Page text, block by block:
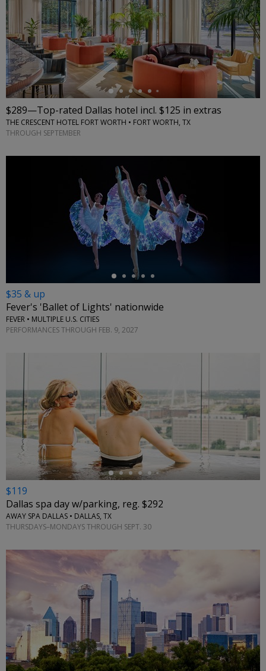
←
$289—Top-rated Dallas hotel incl. $125 in extras
THE CRESCENT HOTEL FORT WORTH • FORT WORTH, TX
THROUGH SEPTEMBER
$35 & up
Fever's 'Ballet of Lights' nationwide
FEVER • MULTIPLE U.S. CITIES
PERFORMANCES THROUGH FEB. 9, 2027
←
$119
Dallas spa day w/parking, reg. $292
AWAY SPA DALLAS • DALLAS, TX
THURSDAYS–MONDAYS THROUGH SEPT. 30